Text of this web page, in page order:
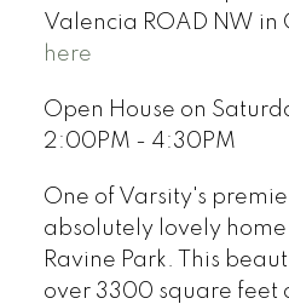
Valencia ROAD NW in
here
Open House on
2:00PM - 4:30PM
One of Varsity's
absolutely lovely
Ravine Park. This
over 3300 square feet